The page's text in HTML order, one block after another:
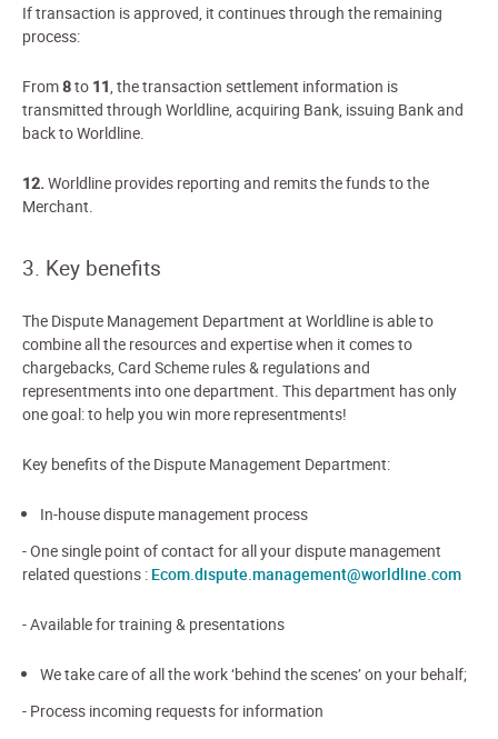
If transaction is approved, it continues through the remaining
process:
From8to 11 , the transaction settlement information is
transmitted through Worldline, acquiring Bank, issuing Bank and
back to Worldline.
12. Worldline provides reporting and remits the funds to the
Merchant.
3. Key benefits
The Dispute Management Department at Worldline is able to
combine all the resources and expertise when it comes to
chargebacks, Card Scheme rules & regulations and
representments into one department. This department has only
one goal: to help you win more representments!
Key benefits of the Dispute Management Department:
In-house dispute management process
- One single point of contact for all your dispute management
related questions : Ecom.dispute.management@worldline.com
- Available for training & presentations
We take care of all the work ‘behind the scenes’ on your behalf;
- Process incoming requests for information